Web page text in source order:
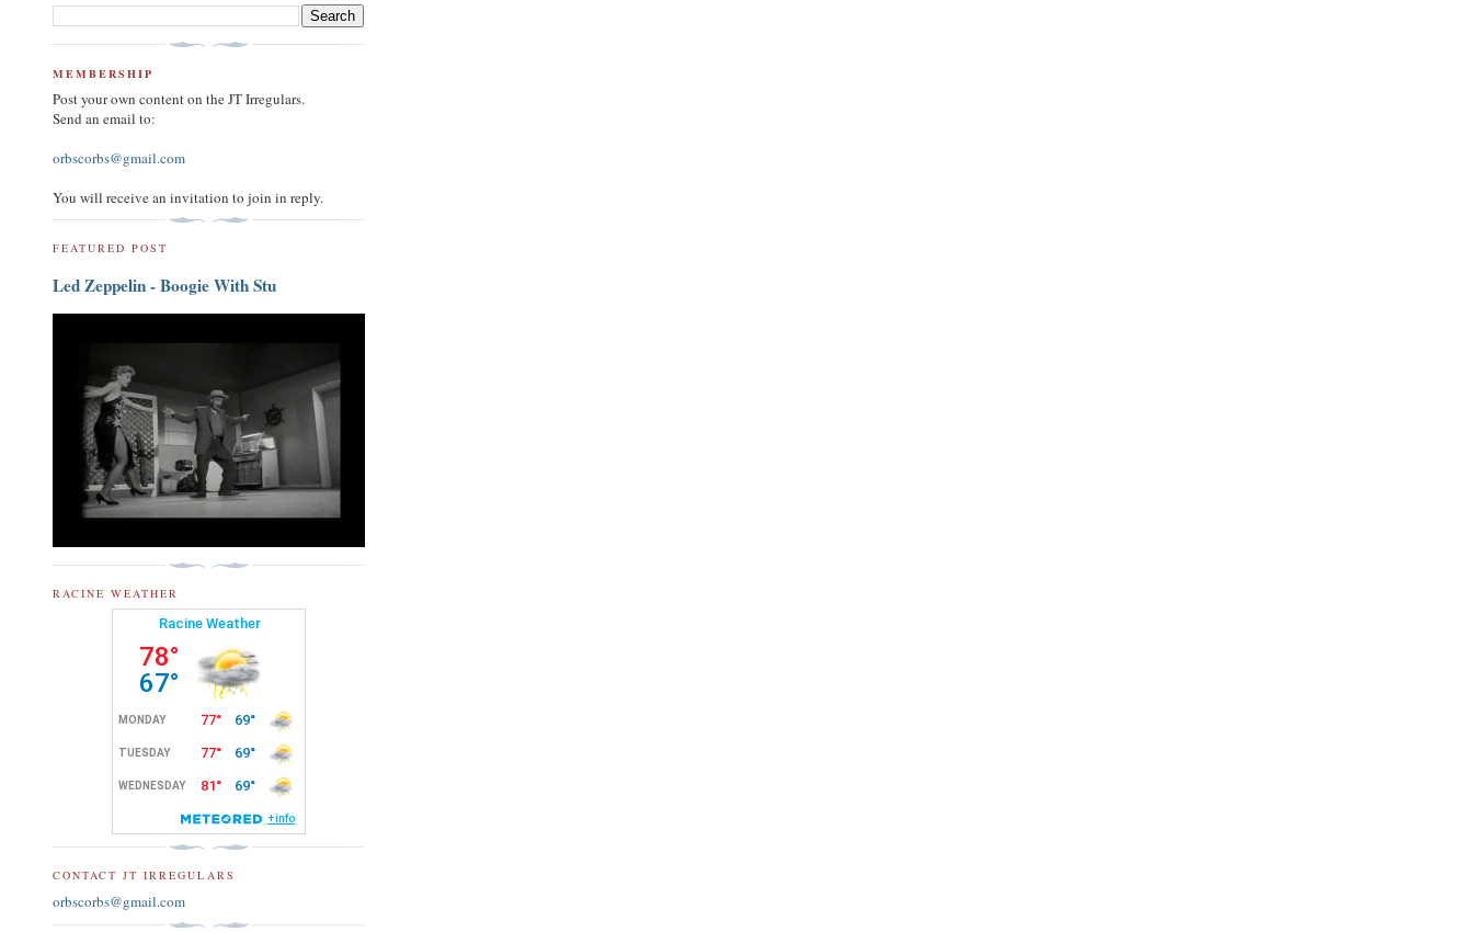
MEMBERSHIP
Post your own content on the JT Irregulars.
Send an email to:
orbscorbs@gmail.com
You will receive an invitation to join in reply.
FEATURED POST
Led Zeppelin - Boogie With Stu
RACINE WEATHER
CONTACT JT IRREGULARS
orbscorbs@gmail.com